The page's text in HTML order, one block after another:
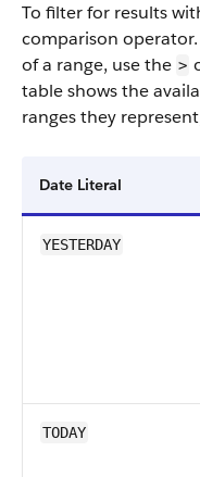
To filter for results
comparison
of a range, use the >
table shows the
ranges they
Date Literal
YESTERDAY
TODAY